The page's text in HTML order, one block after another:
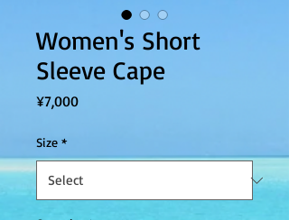
Women's Short
Sleeve Cape
¥7,000Price
Size *